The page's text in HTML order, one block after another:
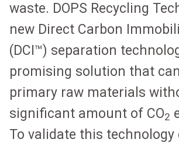
waste. DOPS Recycling
new Direct Carbon
(DCI™) separation
promising solution that
primary raw materials
significant amount of CO2
To validate this technology